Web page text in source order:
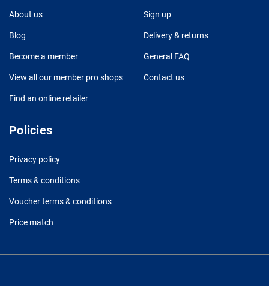
About us
Blog
Become a member
View all our member pro shops
Find an online retailer
Sign up
Delivery & returns
General FAQ
Contact us
Policies
Privacy policy
Terms & conditions
Voucher terms & conditions
Price match